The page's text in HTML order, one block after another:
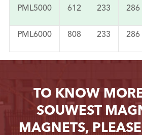
PML5000 612 233 286
PML6000 808 233 286
TO KNOW
SOUWEST
MAGNETS,